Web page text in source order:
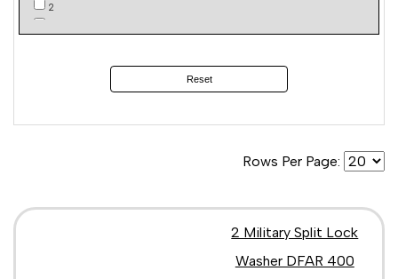
2
Reset
Rows Per Page:
2 Military Split Lock
Washer DFAR 400